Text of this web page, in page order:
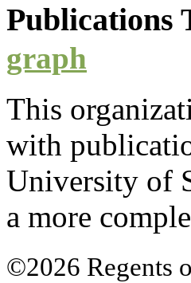
Publications
graph
This
with
University of
a more
©2026 Regents